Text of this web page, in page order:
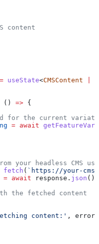
content
= useState<CMSContent
() => {
for the current
= await
your headless CMS
fetch ( `https://your-
= await response . json ();
the fetched content
content:' , error